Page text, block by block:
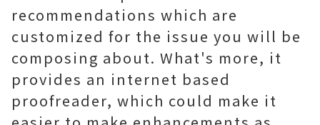
recommendations which are
customized for the issue you will be
composing about. What's more, it
provides an internet based
proofreader, which could make it